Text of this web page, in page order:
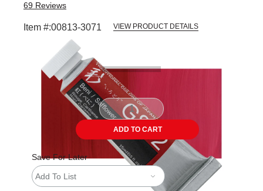
69 Reviews
Item #:00813-3071 VIEW PRODUCT DETAILS
ADD TO CART
Save For Later
Add To List